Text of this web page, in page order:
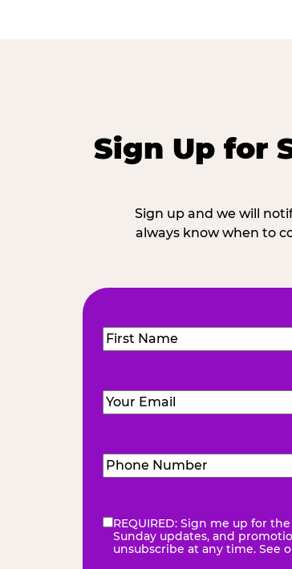
Sign Up for
Sign up and we will
always know when to
Name(Required)
Email (Required)
Phone
Number(Required)
eNewsletter(Required)
REQUIRED: Sign me up for
Sunday updates, and
unsubscribe at any time. See